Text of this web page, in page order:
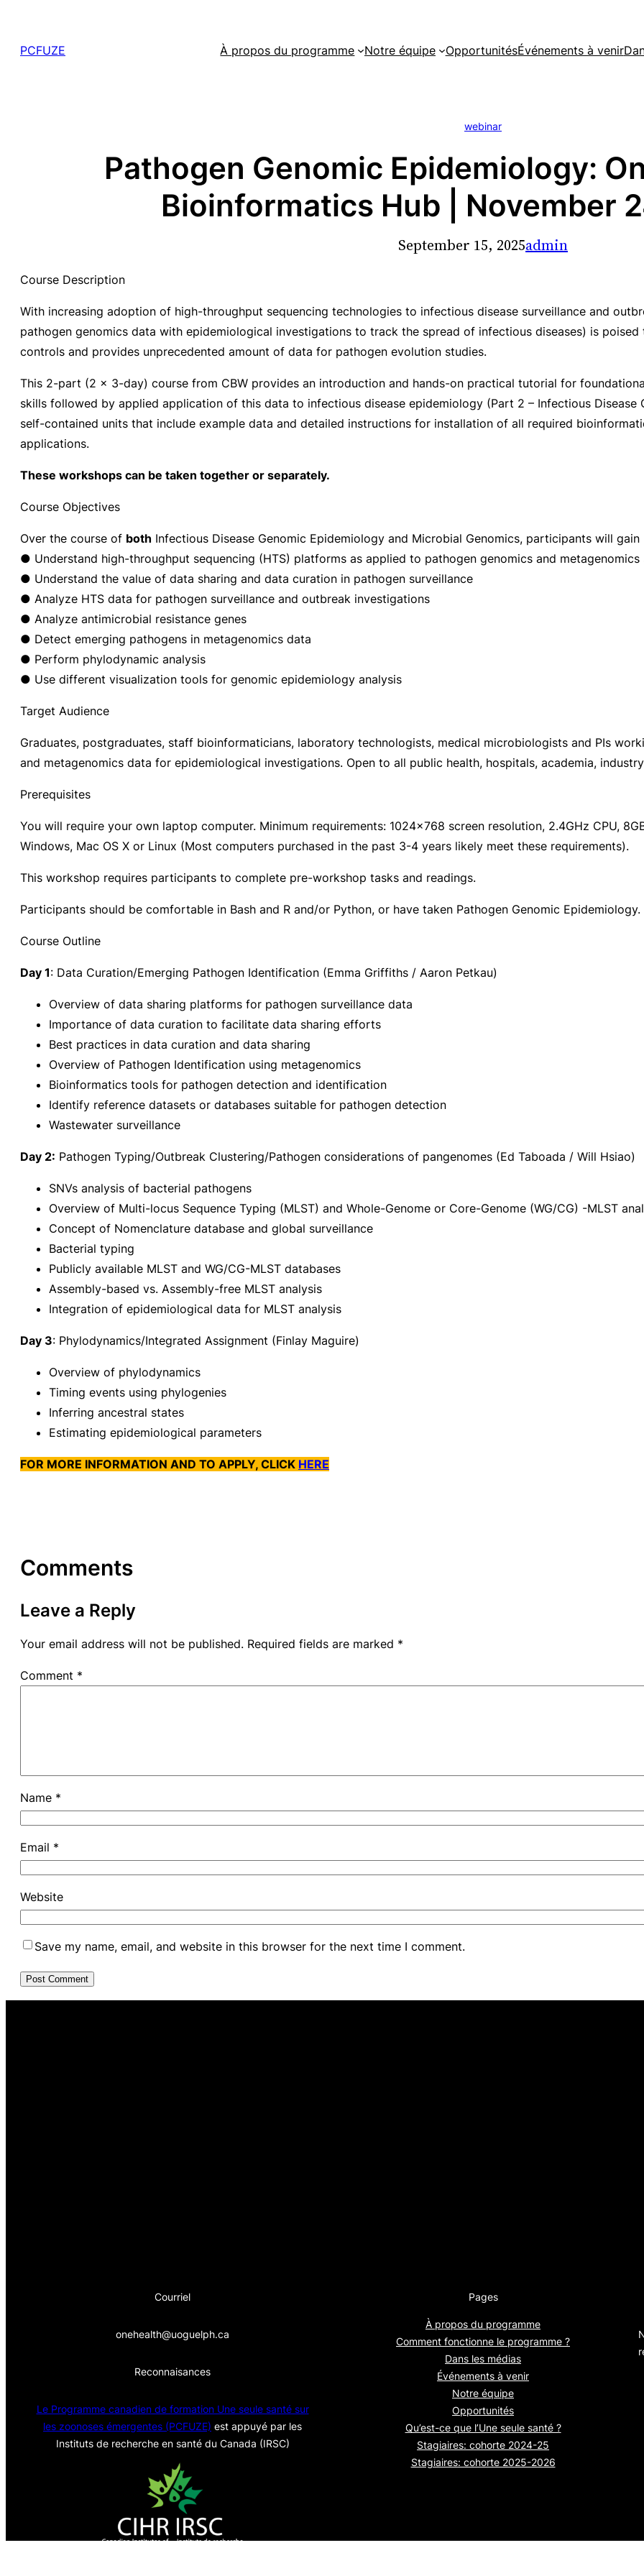
content
PCFUZE À propos du programme Notre équipe OpportunitésÉvénements à venir
webinar
Pathogen Genomic Epidemiology:
Bioinformatics Hub | November
September 15, 2025admin
Course Description
With increasing adoption of high-throughput sequencing technologies to infectious disease surveillance and
pathogen genomics data with epidemiological investigations to track the spread of infectious diseases) is
controls and provides unprecedented amount of data for pathogen evolution studies.
This 2-part (2 x 3-day) course from CBW provides an introduction and hands-on practical tutorial for
skills followed by applied application of this data to infectious disease epidemiology (Part 2 – Infectious Disease
self-contained units that include example data and detailed instructions for installation of all required
applications.
These workshops can be taken together or separately.
Course Objectives
Over the course of both Infectious Disease Genomic Epidemiology and Microbial Genomics, participants will
● Understand high-throughput sequencing (HTS) platforms as applied to pathogen genomics and metagenomics
● Understand the value of data sharing and data curation in pathogen surveillance
● Analyze HTS data for pathogen surveillance and outbreak investigations
● Analyze antimicrobial resistance genes
● Detect emerging pathogens in metagenomics data
● Perform phylodynamic analysis
● Use different visualization tools for genomic epidemiology analysis
Target Audience
Graduates, postgraduates, staff bioinformaticians, laboratory technologists, medical microbiologists and PIs
and metagenomics data for epidemiological investigations. Open to all public health, hospitals, academia,
Prerequisites
You will require your own laptop computer. Minimum requirements: 1024×768 screen resolution, 2.4GHz CPU,
Windows, Mac OS X or Linux (Most computers purchased in the past 3-4 years likely meet these requirements).
This workshop requires participants to complete pre-workshop tasks and readings.
Participants should be comfortable in Bash and R and/or Python, or have taken Pathogen Genomic Epidemiology.
Course Outline
Day 1: Data Curation/Emerging Pathogen Identification (Emma Griffiths / Aaron Petkau)
Overview of data sharing platforms for pathogen surveillance data
Importance of data curation to facilitate data sharing efforts
Best practices in data curation and data sharing
Overview of Pathogen Identification using metagenomics
Bioinformatics tools for pathogen detection and identification
Identify reference datasets or databases suitable for pathogen detection
Wastewater surveillance
Day 2: Pathogen Typing/Outbreak Clustering/Pathogen considerations of pangenomes (Ed Taboada / Will Hsiao)
SNVs analysis of bacterial pathogens
Overview of Multi-locus Sequence Typing (MLST) and Whole-Genome or Core-Genome (WG/CG) -MLST
Concept of Nomenclature database and global surveillance
Bacterial typing
Publicly available MLST and WG/CG-MLST databases
Assembly-based vs. Assembly-free MLST analysis
Integration of epidemiological data for MLST analysis
Day 3: Phylodynamics/Integrated Assignment (Finlay Maguire)
Overview of phylodynamics
Timing events using phylogenies
Inferring ancestral states
Estimating epidemiological parameters
FOR MORE INFORMATION AND TO APPLY, CLICK HERE
Comments
Leave a Reply
Your email address will not be published. Required fields are marked *
Comment *
Name *
Email *
Website
Save my name, email, and website in this browser for the next time I comment.
Courriel
onehealth@uoguelph.ca
Reconnaisances
Le Programme canadien de formation Une seule santé sur
les zoonoses émergentes (PCFUZE) est appuyé par les
Instituts de recherche en santé du Canada (IRSC)
Pages
À propos du programme
Comment fonctionne le programme ?
Dans les médias
Événements à venir
Notre équipe
Opportunités
Qu’est-ce que l’Une seule santé ?
Stagiaires: cohorte 2024-25
Stagiaires: cohorte 2025-2026